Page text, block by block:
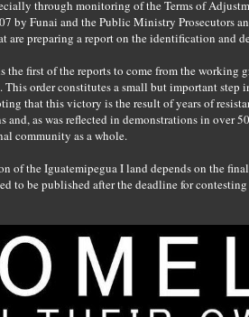
through monitoring of the Terms of
by Funai and the Public Ministry Prosecutors
are preparing a report on the identification and
the first of the reports to come from the
order constitutes a small but important step
that this victory is the result of years of
and, as was reflected in demonstrations in over
community as a whole.
of the Iguatemipegua I land depends on the
to be published after the deadline for